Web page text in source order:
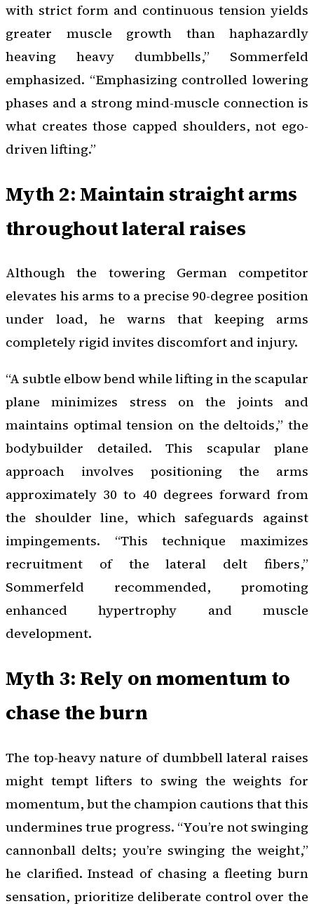
with strict form and continuous tension yields
greater muscle growth than haphazardly
heaving heavy dumbbells,” Sommerfeld
emphasized. “Emphasizing controlled lowering
phases and a strong mind-muscle connection is
what creates those capped shoulders, not ego-
driven lifting.”
Myth 2: Maintain straight arms
throughout lateral raises
Although the towering German competitor
elevates his arms to a precise 90-degree position
under load, he warns that keeping arms
completely rigid invites discomfort and injury.
“A subtle elbow bend while lifting in the scapular
plane minimizes stress on the joints and
maintains optimal tension on the deltoids,” the
bodybuilder detailed. This scapular plane
approach involves positioning the arms
approximately 30 to 40 degrees forward from
the shoulder line, which safeguards against
impingements. “This technique maximizes
recruitment of the lateral delt fibers,”
Sommerfeld recommended, promoting
enhanced hypertrophy and muscle
development.
Myth 3: Rely on momentum to
chase the burn
The top-heavy nature of dumbbell lateral raises
might tempt lifters to swing the weights for
momentum, but the champion cautions that this
undermines true progress. “You’re not swinging
cannonball delts; you’re swinging the weight,”
he clarified. Instead of chasing a fleeting burn
sensation, prioritize deliberate control over the